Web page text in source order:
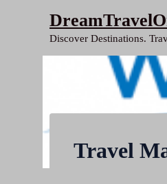
Discover Destinations.
Travel